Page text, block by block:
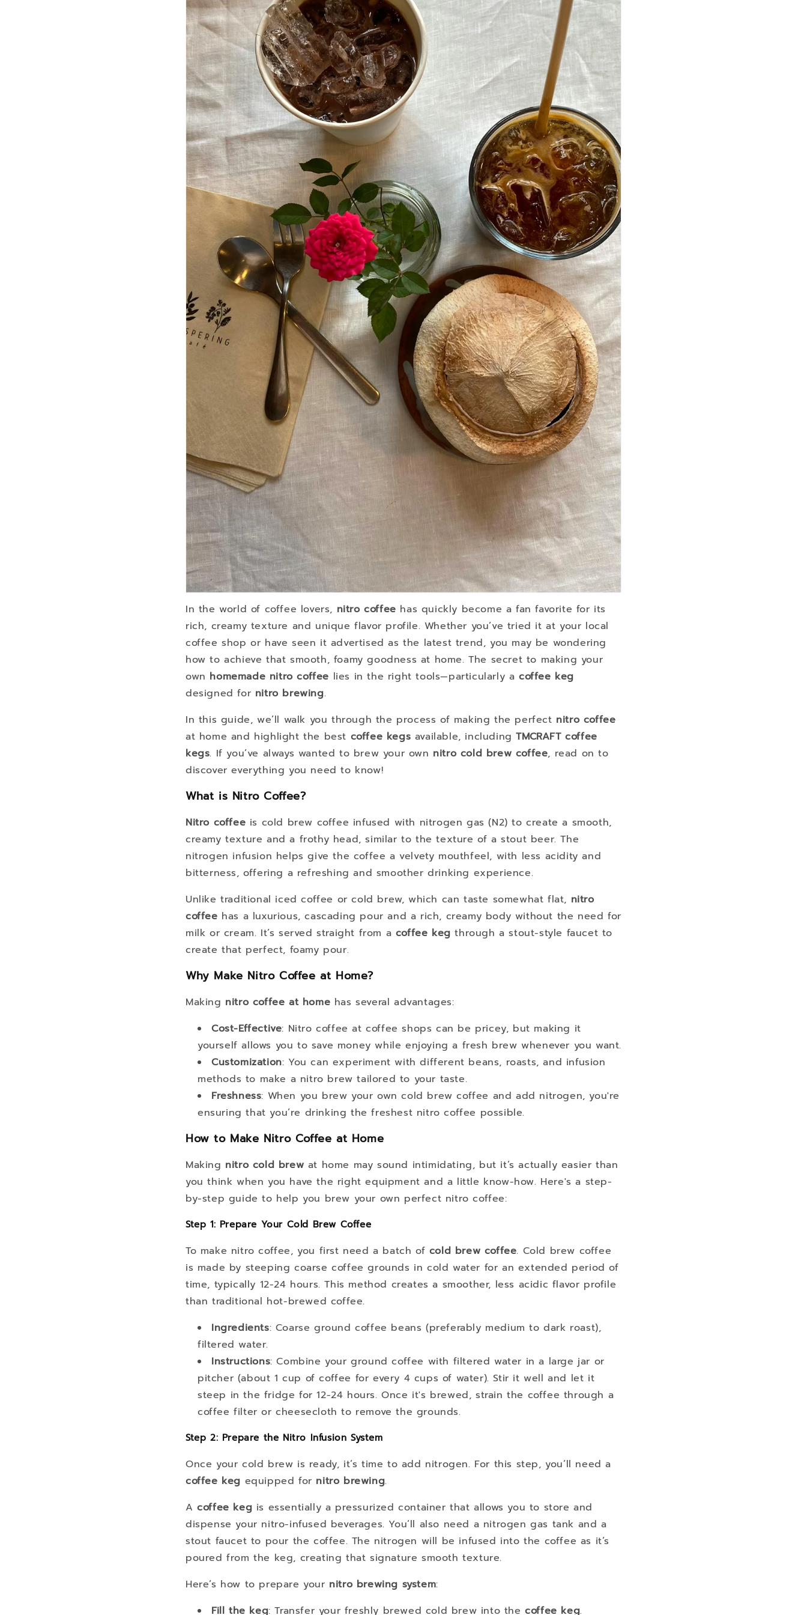
In the world of coffee lovers, nitro coffee has quickly become a fan favorite for its
rich, creamy texture and unique flavor profile. Whether you’ve tried it at your local
coffee shop or have seen it advertised as the latest trend, you may be wondering
how to achieve that smooth, foamy goodness at home. The secret to making your
own homemade nitro coffee lies in the right tools—particularly acoffee keg
designed for nitro brewing.
In this guide, we’ll walk you through the process of making the perfect nitro coffee
at home and highlight the best coffee kegs available, includingTMCRAFT coffee
kegs. If you’ve always wanted to brew your own nitro cold brew coffee, read on to
discover everything you need to know!
What is Nitro Coffee?
Nitro coffee is cold brew coffee infused with nitrogen gas (N2) to create a smooth,
creamy texture and a frothy head, similar to the texture of a stout beer. The
nitrogen infusion helps give the coffee a velvety mouthfeel, with less acidity and
bitterness, offering a refreshing and smoother drinking experience.
Unlike traditional iced coffee or cold brew, which can taste somewhat flat, nitro
coffee has a luxurious, cascading pour and a rich, creamy body without the need for
milk or cream. It’s served straight from a coffee keg through a stout-style faucet to
create that perfect, foamy pour.
Why Make Nitro Coffee at Home?
Making nitro coffee at home has several advantages:
Cost-Effective: Nitro coffee at coffee shops can be pricey, but making it
yourself allows you to save money while enjoying a fresh brew whenever you want.
Customization: You can experiment with different beans, roasts, and infusion
methods to make a nitro brew tailored to your taste.
Freshness: When you brew your own cold brew coffee and add nitrogen, you're
ensuring that you’re drinking the freshest nitro coffee possible.
How to Make Nitro Coffee at Home
Making nitro cold brew at home may sound intimidating, but it’s actually easier than
you think when you have the right equipment and a little know-how. Here's a step-
by-step guide to help you brew your own perfect nitro coffee:
Step 1: Prepare Your Cold Brew Coffee
To make nitro coffee, you first need a batch of cold brew coffee. Cold brew coffee
is made by steeping coarse coffee grounds in cold water for an extended period of
time, typically 12-24 hours. This method creates a smoother, less acidic flavor profile
than traditional hot-brewed coffee.
Ingredients: Coarse ground coffee beans (preferably medium to dark roast),
filtered water.
Instructions: Combine your ground coffee with filtered water in a large jar or
pitcher (about 1 cup of coffee for every 4 cups of water). Stir it well and let it
steep in the fridge for 12-24 hours. Once it's brewed, strain the coffee through a
coffee filter or cheesecloth to remove the grounds.
Step 2: Prepare the Nitro Infusion System
Once your cold brew is ready, it’s time to add nitrogen. For this step, you’ll need a
coffee keg equipped for nitro brewing.
Acoffee keg is essentially a pressurized container that allows you to store and
dispense your nitro-infused beverages. You’ll also need a nitrogen gas tank and a
stout faucet to pour the coffee. The nitrogen will be infused into the coffee as it’s
poured from the keg, creating that signature smooth texture.
Here’s how to prepare your nitro brewing system:
Fill the keg: Transfer your freshly brewed cold brew into thecoffee keg.